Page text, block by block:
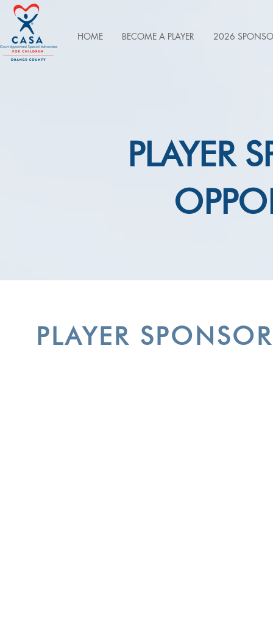
HOME BECOME A PLAYER 2026
PLAYER
PLAYER